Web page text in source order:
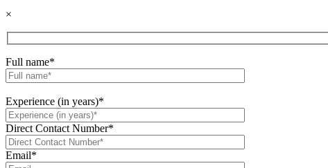
×
Full name*
Experience (in years)*
Direct Contact Number*
Email*